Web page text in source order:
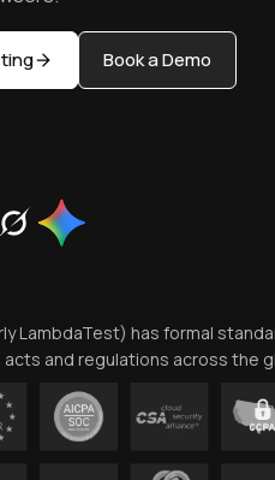
Book a Demo
LambdaTest) has formal
acts and regulations across the